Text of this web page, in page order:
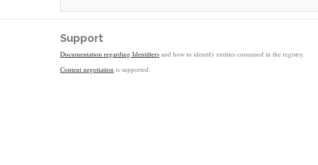
Support
Documentation regarding Identifiers and how to identify entities contained in the registry.
Content negotiation is supported.